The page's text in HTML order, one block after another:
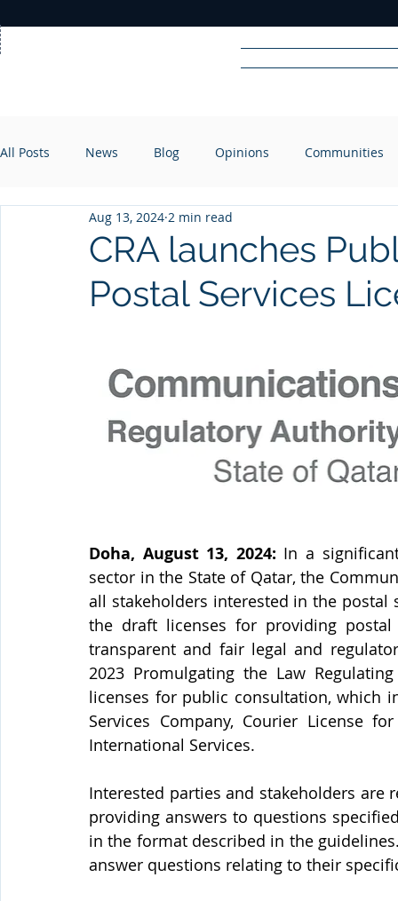
RADIO
All Posts News Blog Opinions Communities
CRA launches
Postal Services
Aug 13, 2024 2 min read
Doha, August 13, 2024: In a
sector in the State of Qatar, the
all stakeholders interested in the
the draft licenses for providing
transparent and fair legal and
2023 Promulgating the Law
licenses for public consultation, which
Services Company, Courier License
International Services.
Interested parties and stakeholders
providing answers to questions
in the format described in the
answer questions relating to their